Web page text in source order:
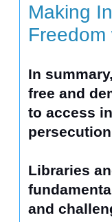
Making
In
free and
to access
Libraries
and